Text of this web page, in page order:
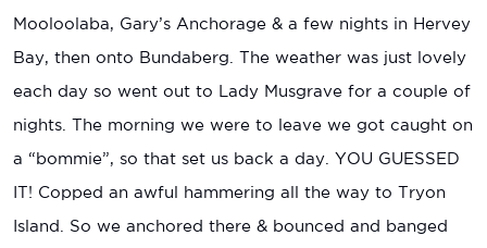
Mooloolaba, Gary’s Anchorage & a few nights in Hervey
Bay, then onto Bundaberg. The weather was just lovely
each day so went out to Lady Musgrave for a couple of
nights. The morning we were to leave we got caught on
a “bommie”, so that set us back a day. YOU GUESSED
IT! Copped an awful hammering all the way to Tryon
Island. So we anchored there & bounced and banged